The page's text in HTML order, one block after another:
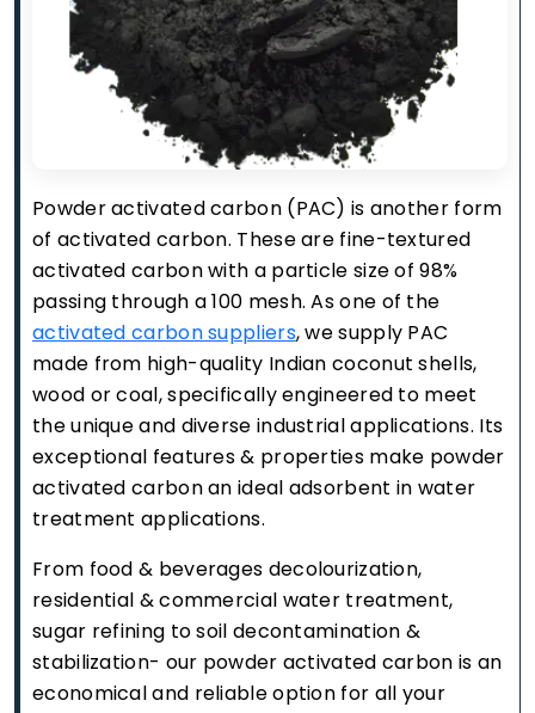
Powder activated carbon (PAC) is another form
of activated carbon. These are fine-textured
activated carbon with a particle size of 98%
passing through a 100 mesh. As one of the
activated carbon suppliers, we supply PAC
made from high-quality Indian coconut shells,
wood or coal, specifically engineered to meet
the unique and diverse industrial applications. Its
exceptional features & properties make powder
activated carbon an ideal adsorbent in water
treatment applications.
From food & beverages decolourization,
residential & commercial water treatment,
sugar refining to soil decontamination &
stabilization- our powder activated carbon is an
economical and reliable option for all your